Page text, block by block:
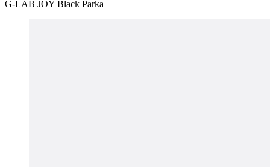
G-LAB JOY Black Parka —